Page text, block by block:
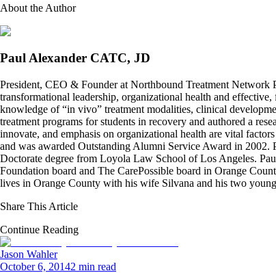
About the Author
Paul Alexander CATC, JD
President, CEO & Founder at Northbound Treatment
transformational leadership, organizational health and
knowledge of “in vivo” treatment modalities, clinical
treatment programs for students in recovery and authored a
innovate, and emphasis on organizational health are vital
and was awarded Outstanding Alumni Service Award in
Doctorate degree from Loyola Law School of Los Angeles.
Foundation board and The CarePossible board in Orange
lives in Orange County with his wife Silvana and his two
Share This Article
Continue Reading
Jason Wahler
October 6, 20142 min read